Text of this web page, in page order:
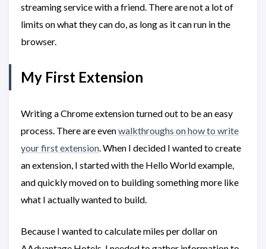
streaming service with a friend. There are not a lot of
limits on what they can do, as long as it can run in the
browser.
My First Extension
Writing a Chrome extension turned out to be an easy
process. There are evenwalkthroughs on how to write
your first extension . When I decided I wanted to create
an extension, I started with the Hello World example,
and quickly moved on to building something more like
what I actually wanted to build.
Because I wanted to calculate miles per dollar on